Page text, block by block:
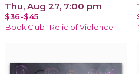
Thu, Aug 27, 7:00 pm
$36-$45
Book Club- Relic of Violence